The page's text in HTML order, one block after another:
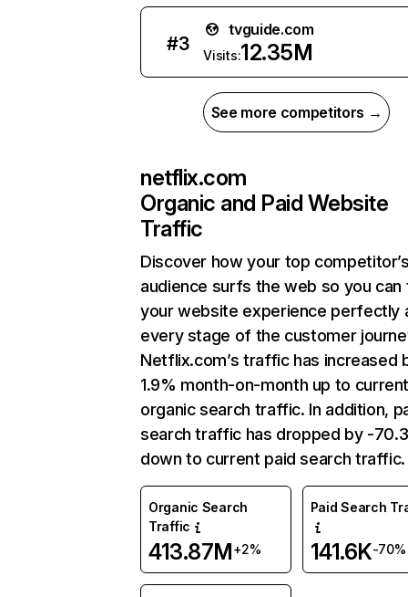
#3
tvguide.com
Visits:12.35M
See more competitors →
netflix.com
Organic and Paid Website
Traffic
Discover how your top
audience surfs the web so you can
your website experience perfectly
every stage of the customer
Netflix.com’s traffic has increased
1.9% month-on-month up to
organic search traffic. In addition,
search traffic has dropped by -
down to current paid search traffic.
Organic Search
Traffic
413.87M+2%
Paid Search
141.6K-70%